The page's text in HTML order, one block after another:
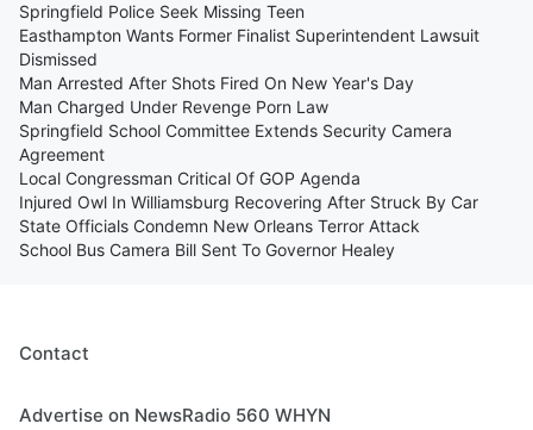
Springfield Police Seek Missing Teen
Easthampton Wants Former Finalist Superintendent Lawsuit
Dismissed
Man Arrested After Shots Fired On New Year's Day
Man Charged Under Revenge Porn Law
Springfield School Committee Extends Security Camera
Agreement
Local Congressman Critical Of GOP Agenda
Injured Owl In Williamsburg Recovering After Struck By Car
State Officials Condemn New Orleans Terror Attack
School Bus Camera Bill Sent To Governor Healey
Contact
Advertise on NewsRadio 560 WHYN